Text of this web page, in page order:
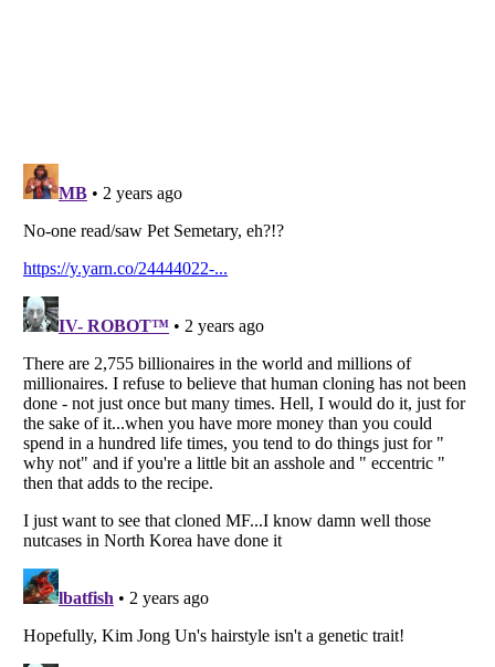
Listverseis a Trademark of Listverse Ltd
Copyright (c) 2007–2026 Listverse Ltd
All Rights Reserved |Terms Of Use|Privacy Policy
Your Privacy Choices
Do not share or sell my personal information
Notice at Collection